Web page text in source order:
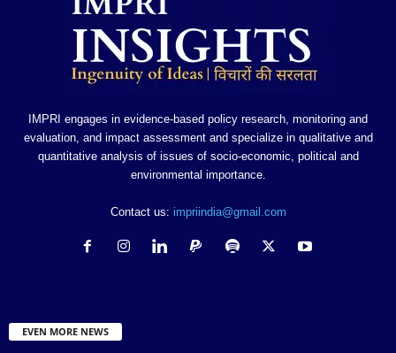
IMPRI engages in evidence-based policy research, monitoring and
evaluation, and impact assessment and specialize in qualitative and
quantitative analysis of issues of socio-economic, political and
environmental importance.
Contact us: impriindia@gmail.com
EVEN MORE NEWS